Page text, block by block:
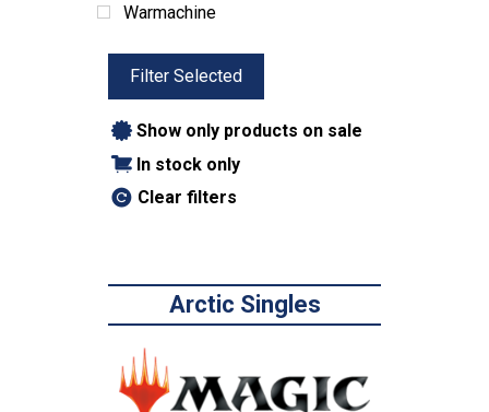
Warmachine
Filter Selected
Show only products on sale
In stock only
Clear filters
Arctic Singles